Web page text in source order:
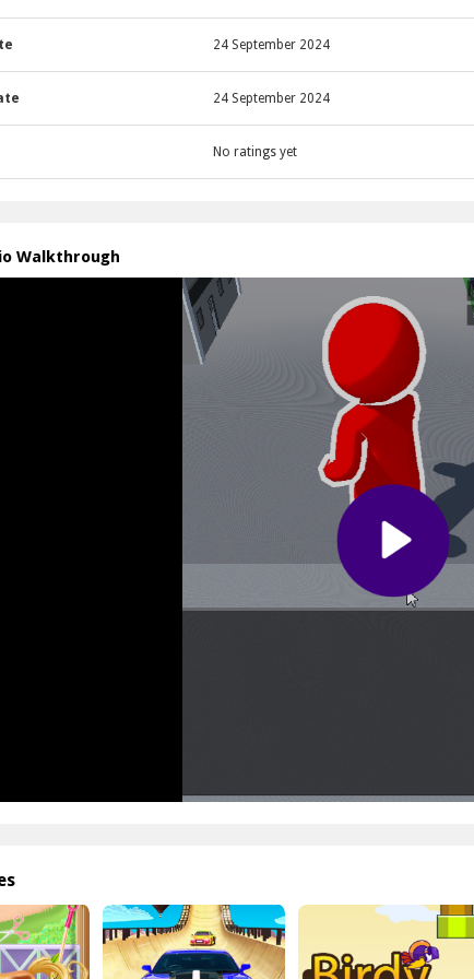
A: Collect grey pedestrians and merge to become the biggest.
mechanic? A: Merging collected pedestrians to grow larger.
24 September 2024
24 September 2024
No ratings yet
Walkthrough